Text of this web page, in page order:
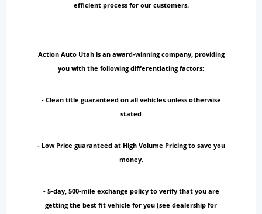
efficient process for our customers.
Action Auto Utah is an award-winning company, providing
you with the following differentiating factors:
- Clean title guaranteed on all vehicles unless otherwise
stated
- Low Price guaranteed at High Volume Pricing to save you
money.
- 5-day, 500-mile exchange policy to verify that you are
getting the best fit vehicle for you (see dealership for